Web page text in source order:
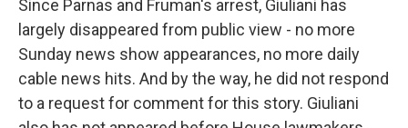
Since Parnas and Fruman's arrest, Giuliani has
largely disappeared from public view - no more
Sunday news show appearances, no more daily
cable news hits. And by the way, he did not respond
to a request for comment for this story. Giuliani